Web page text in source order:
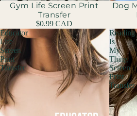
Gym Life Screen Print
Transfer
$0.99 CAD
Dog
Educator
Life
Screen
Print
Transfer
Reading
Is
My
Thing
Screen
Print
Transfer